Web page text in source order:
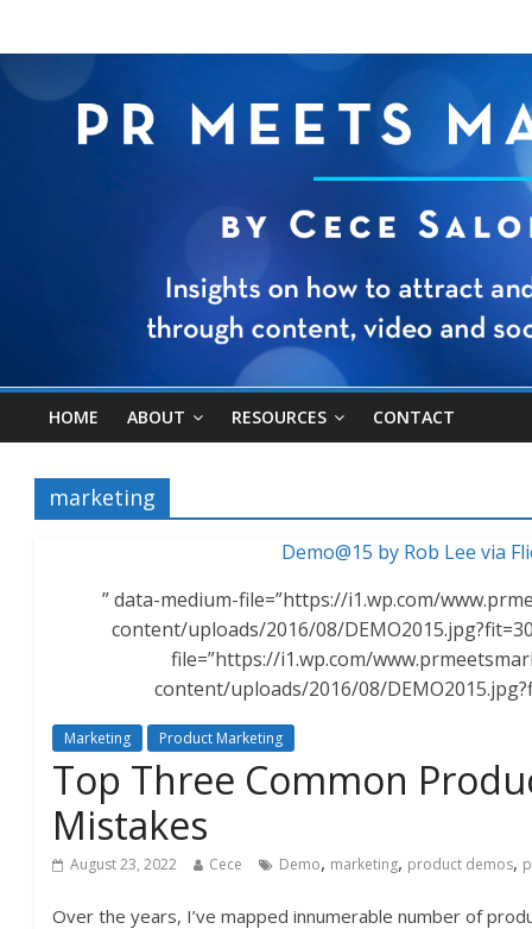
HOME ABOUT RESOURCES CONTACT
marketing
Demo@15 by Rob Lee via
” data-medium-file=”https://i1.wp.com/
content/uploads/2016/08/
file=”https://i1.wp.com/
content/uploads/2016/08/
Marketing Product Marketing
Top Three Common
Mistakes
August 23, 2022 Cece Demo, marketing, product demos,
Over the years, I’ve mapped innumerable number of